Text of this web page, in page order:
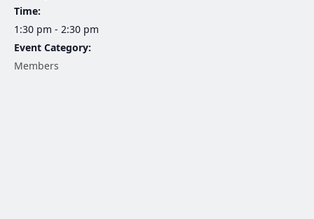
Time:
1:30 pm - 2:30 pm
Event Category:
Members